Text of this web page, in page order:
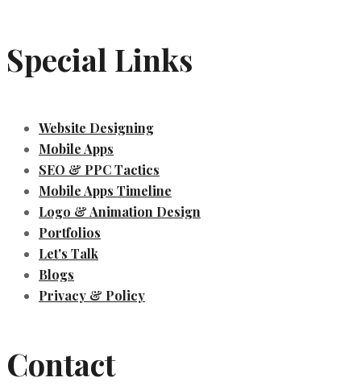
Special Links
Website Designing
Mobile Apps
SEO & PPC Tactics
Mobile Apps Timeline
Logo & Animation Design
Portfolios
Let's Talk
Blogs
Privacy & Policy
Contact